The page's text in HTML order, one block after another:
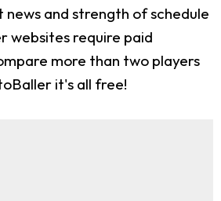
and strength of schedule
websites require paid
more than two players
it's all free!